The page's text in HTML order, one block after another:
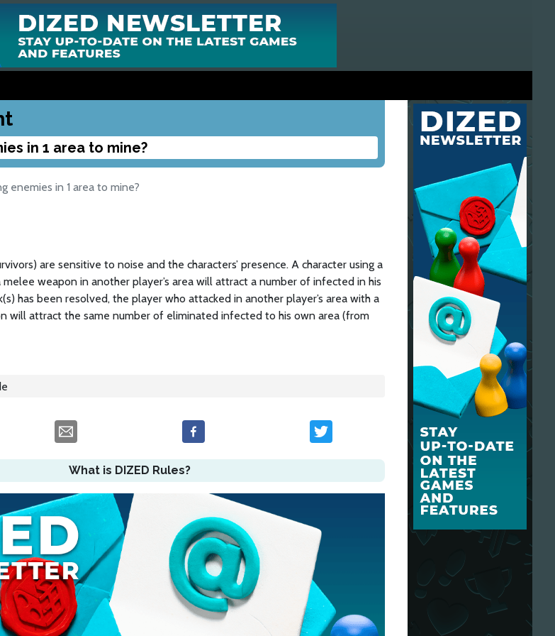
in 1 area to mine?
enemies in 1 area to mine?
are sensitive to noise and the characters’ presence. A character using a
weapon in another player’s area will attract a number of infected in his
has been resolved, the player who attacked in another player’s area with a
will attract the same number of eliminated infected to his own area (from
What is DIZED Rules?